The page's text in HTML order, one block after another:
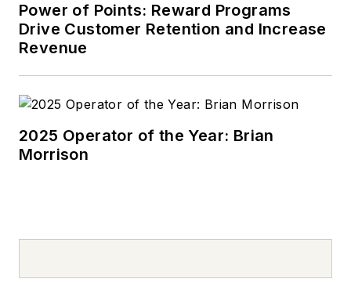
Power of Points: Reward Programs
Drive Customer Retention and Increase
Revenue
2025 Operator of the Year: Brian
Morrison